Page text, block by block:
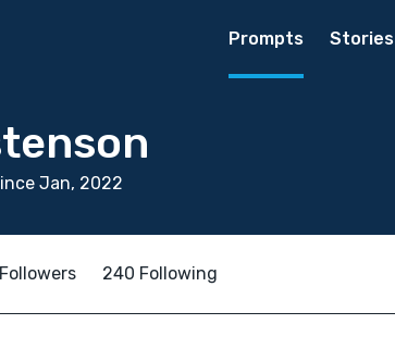
Prompts Stories
Jan, 2022
240 Following